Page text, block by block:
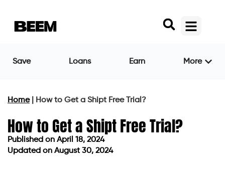
Save Loans Earn More
Home| How to Get a Shipt Free Trial?
How to Get a Shipt Free Trial?
Published on April 18, 2024
Updated on August 30, 2024